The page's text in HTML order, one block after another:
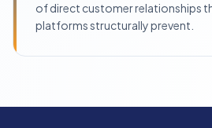
of direct customer relationships
platforms structurally prevent.